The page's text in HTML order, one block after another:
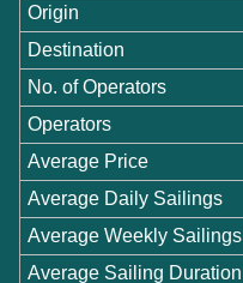
Origin
Destination
No. of Operators
Operators
Average Price
Average Daily Sailings
Average Weekly Sailings
Average Sailing Duration